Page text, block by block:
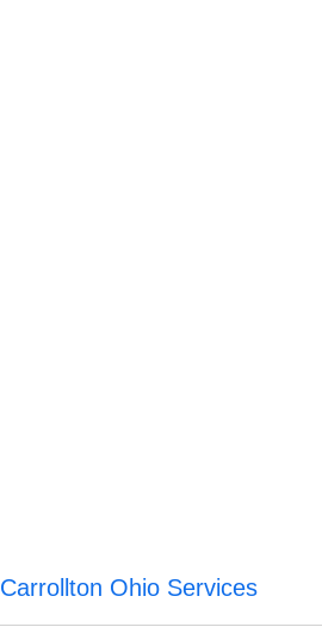
Carrollton Ohio Services